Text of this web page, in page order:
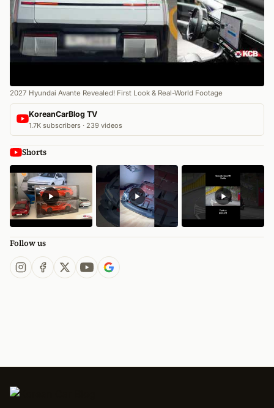
2027 Hyundai Avante Revealed! First Look & Real-World Footage
KoreanCarBlog TV
1.7K subscribers · 239 videos
Shorts
Follow us